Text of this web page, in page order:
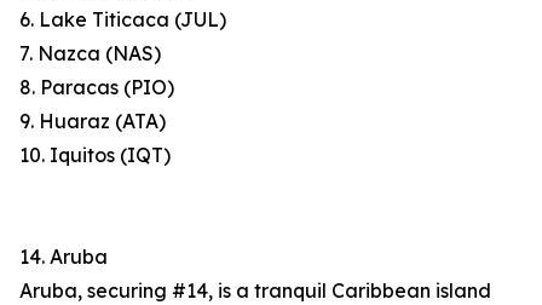
6. Lake Titicaca (JUL)
7. Nazca (NAS)
8. Paracas (PIO)
9. Huaraz (ATA)
10. Iquitos (IQT)
14. Aruba
Aruba, securing #14, is a tranquil Caribbean island